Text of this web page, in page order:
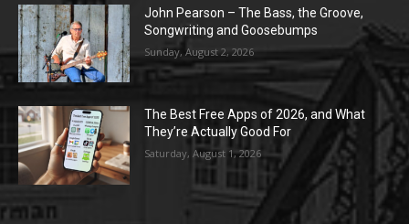
John Pearson – The Bass, the Groove,
Songwriting and Goosebumps
Sunday, August 2, 2026
The Best Free Apps of 2026, and What
They’re Actually Good For
Saturday, August 1, 2026